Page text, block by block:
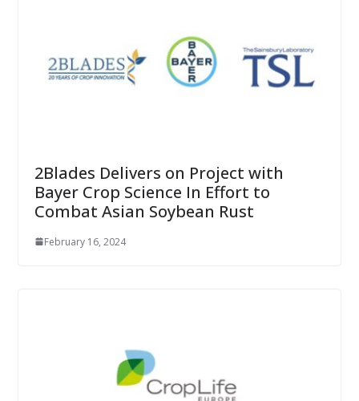
2Blades Delivers on Project with
Bayer Crop Science In Effort to
Combat Asian Soybean Rust
February 16, 2024